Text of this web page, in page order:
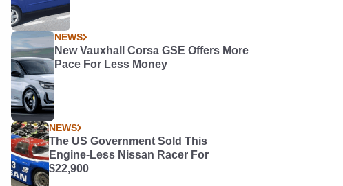
NEWS
New Vauxhall Corsa GSE Offers More
Pace For Less Money
NEWS
The US Government Sold This
Engine-Less Nissan Racer For
$22,900